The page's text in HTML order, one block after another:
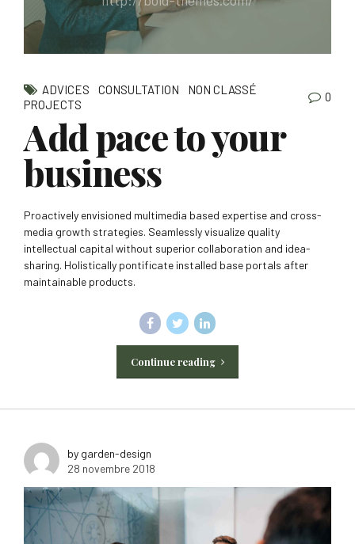
ADVICES CONSULTATION
NON CLASSÉ
PROJECTS
0
Add pace to your
business
Proactively envisioned multimedia based expertise and cross-
media growth strategies. Seamlessly visualize quality
intellectual capital without superior collaboration and idea-
sharing. Holistically pontificate installed base portals after
maintainable products.
Continue reading
by garden-design
28 novembre 2018